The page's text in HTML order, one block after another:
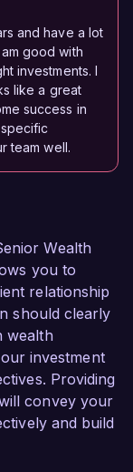
and have a lot
good with
investments. I
like a great
success in
team well.
Wealth
you to
relationship
should clearly
wealth
investment
Providing
convey your
and build